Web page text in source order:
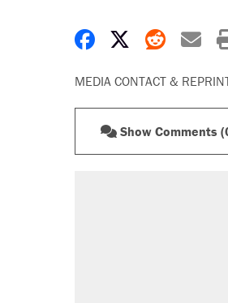
Share onShare on X
Share
MEDIA CONTACT &
Show Comments